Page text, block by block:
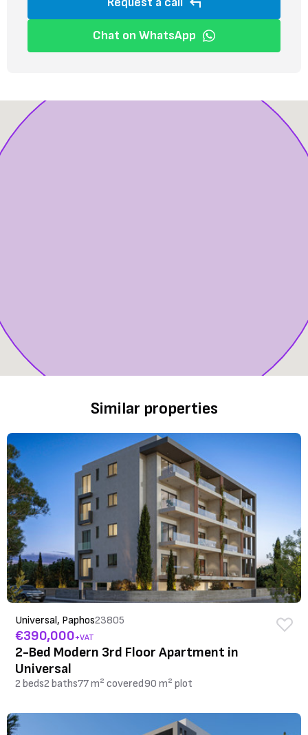
Chat on WhatsApp
Similar properties
Universal, Paphos23805
€390,000+VAT
2-Bed Modern 3rd Floor Apartment in
Universal
2 beds2 baths77 m² covered90 m² plot